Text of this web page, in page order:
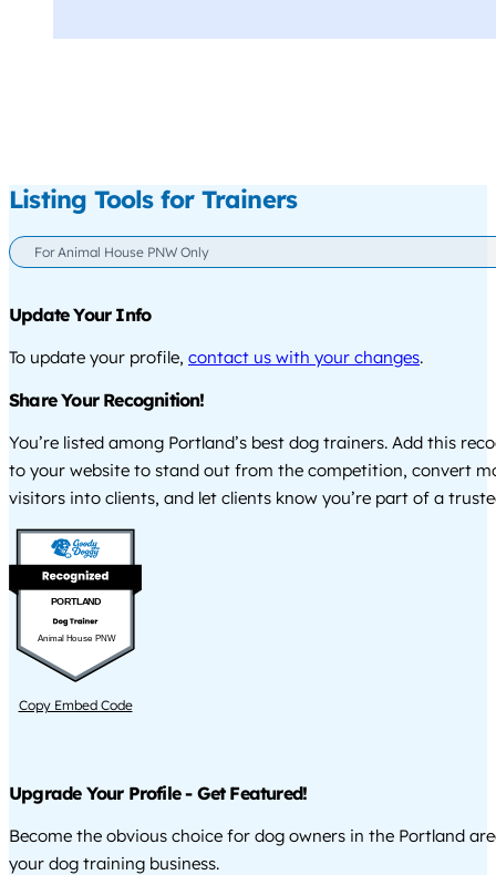
Listing Tools for Trainers
For Animal House PNW Only
Update Your Info
To update your profile, contact us with your changes.
Share Your Recognition!
You’re listed among Portland’s best dog trainers. Add this
to your website to stand out from the competition, convert
visitors into clients, and let clients know you’re part of a
PORTLAND
Animal House PNW
Copy Embed Code
Upgrade Your Profile - Get Featured!
Become the obvious choice for dog owners in the Portland
your dog training business.